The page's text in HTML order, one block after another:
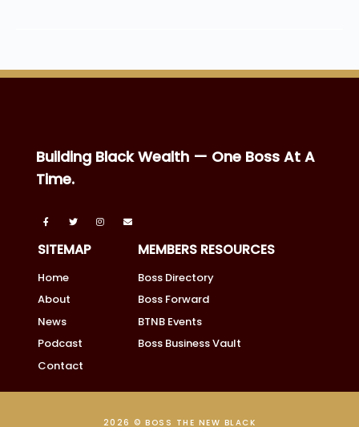
Building Black Wealth — One Boss At A
Time.
SITEMAP
Home
About
News
Podcast
Contact
MEMBERS RESOURCES
Boss Directory
Boss Forward
BTNB Events
Boss Business Vault
2026 © BOSS THE NEW BLACK